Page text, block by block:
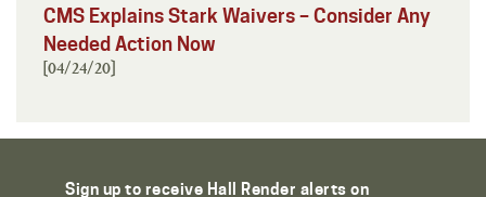
CMS Explains Stark Waivers – Consider Any
Needed Action Now
[04/24/20]
Sign up to receive Hall Render alerts on